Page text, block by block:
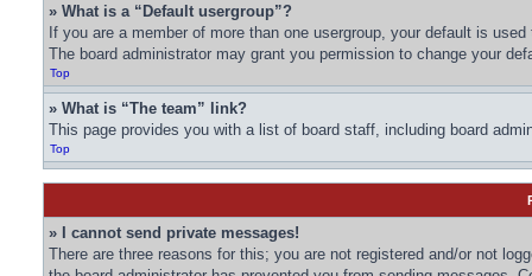
» What is a “Default usergroup”?
If you are a member of more than one usergroup, your default is
The board administrator may grant you permission to change your
Top
» What is “The team” link?
This page provides you with a list of board staff, including board
Top
» I cannot send private messages!
There are three reasons for this; you are not registered and/or not